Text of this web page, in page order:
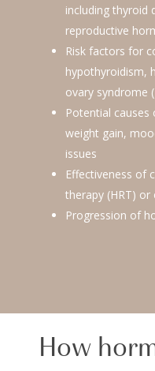
including thyroid
reproductive
Risk factors for
hypothyroidism,
ovary syndrome
Potential
weight gain,
issues
Effectiveness of
therapy (HRT)
Progression of
How